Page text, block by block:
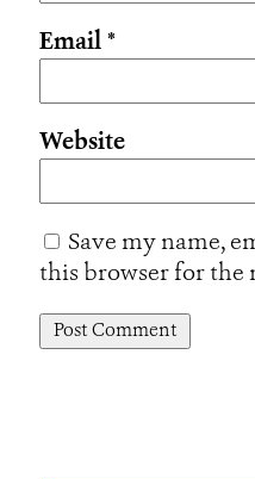
Email *
Website
Save my name,
this browser for the